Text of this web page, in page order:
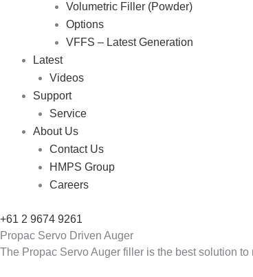
Volumetric Filler (Powder)
Options
VFFS – Latest Generation
Latest
Videos
Support
Service
About Us
Contact Us
HMPS Group
Careers
+61 2 9674 9261
Propac Servo Driven Auger
The Propac Servo Auger filler is the best solution